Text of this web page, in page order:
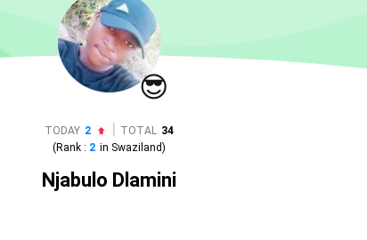
😎
TODAY 2 TOTAL 34
(Rank : 2 in Swaziland)
Njabulo Dlamini